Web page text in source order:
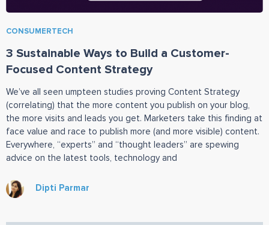
CONSUMERTECH
3 Sustainable Ways to Build a Customer-
Focused Content Strategy
We’ve all seen umpteen studies proving Content Strategy
(correlating) that the more content you publish on your blog,
the more visits and leads you get. Marketers take this finding at
face value and race to publish more (and more visible) content.
Everywhere, “experts” and “thought leaders” are spewing
advice on the latest tools, technology and
Dipti Parmar